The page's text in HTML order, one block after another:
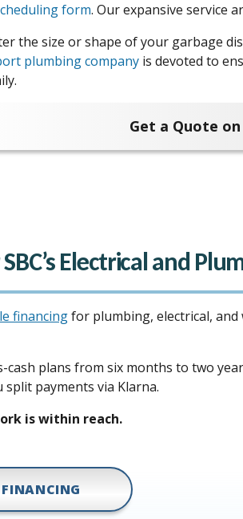
form. Our expansive service
the size or shape of your garbage
plumbing company is devoted to
Get a Quote
Electrical and
financingfor plumbing, electrical,
cash plans from six months to two
payments via Klarna.
is within reach.